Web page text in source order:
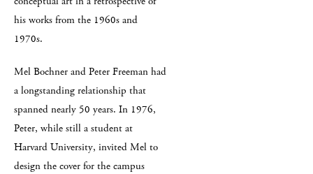
his works from the 1960s and
1970s.
Mel Bochner and Peter Freeman had
a longstanding relationship that
spanned nearly 50 years. In 1976,
Peter, while still a student at
Harvard University, invited Mel to
design the cover for the campus